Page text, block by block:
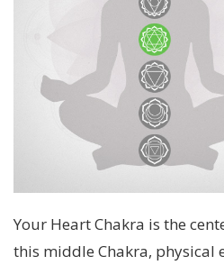
Your Heart Chakra is the
this middle Chakra, physical